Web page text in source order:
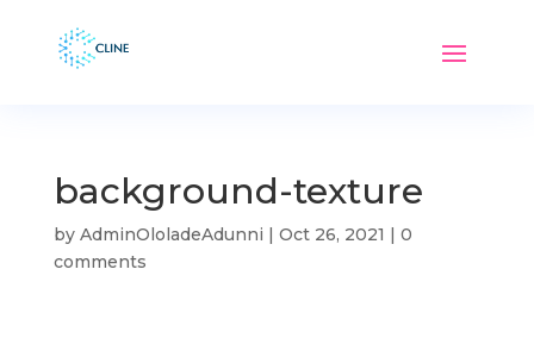
background-texture
by AdminOloladeAdunni | Oct 26, 2021 | 0
comments